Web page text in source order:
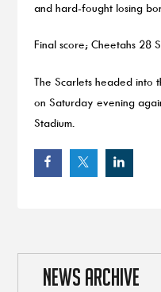
and hard-fought losing
Final score; Cheetahs 28
The Scarlets headed into
on Saturday evening
Stadium.
NEWS ARCHIVE